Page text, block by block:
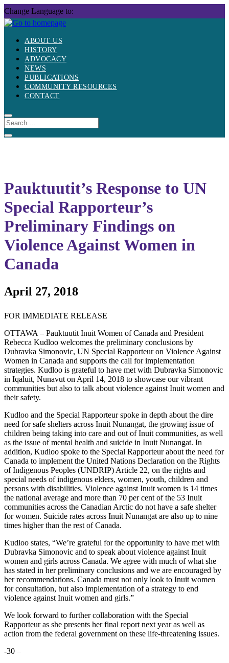
Skip
to
content
Change Language to:
ABOUT US
HISTORY
ADVOCACY
NEWS
PUBLICATIONS
COMMUNITY RESOURCES
CONTACT
Pauktuutit’s Response to UN
Special Rapporteur’s
Preliminary Findings on
Violence Against Women in
Canada
April 27, 2018
FOR IMMEDIATE RELEASE
OTTAWA – Pauktuutit Inuit Women of Canada and President
Rebecca Kudloo welcomes the preliminary conclusions by
Dubravka Simonovic, UN Special Rapporteur on Violence Against
Women in Canada and supports the call for implementation
strategies. Kudloo is grateful to have met with Dubravka Simonovic
in Iqaluit, Nunavut on April 14, 2018 to showcase our vibrant
communities but also to talk about violence against Inuit women and
their safety.
Kudloo and the Special Rapporteur spoke in depth about the dire
need for safe shelters across Inuit Nunangat, the growing issue of
children being taking into care and out of Inuit communities, as well
as the issue of mental health and suicide in Inuit Nunangat. In
addition, Kudloo spoke to the Special Rapporteur about the need for
Canada to implement the United Nations Declaration on the Rights
of Indigenous Peoples (UNDRIP) Article 22, on the rights and
special needs of indigenous elders, women, youth, children and
persons with disabilities. Violence against Inuit women is 14 times
the national average and more than 70 per cent of the 53 Inuit
communities across the Canadian Arctic do not have a safe shelter
for women. Suicide rates across Inuit Nunangat are also up to nine
times higher than the rest of Canada.
Kudloo states, “We’re grateful for the opportunity to have met with
Dubravka Simonovic and to speak about violence against Inuit
women and girls across Canada. We agree with much of what she
has stated in her preliminary conclusions and we are encouraged by
her recommendations. Canada must not only look to Inuit women
for consultation, but also implementation of a strategy to end
violence against Inuit women and girls.”
We look forward to further collaboration with the Special
Rapporteur as she presents her final report next year as well as
action from the federal government on these life-threatening issues.
-30 –